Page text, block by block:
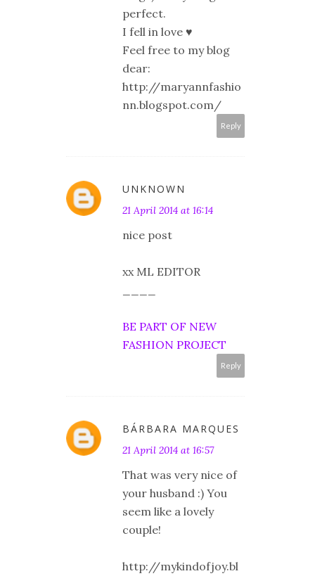
perfect.
I fell in love ♥
Feel free to my blog
dear:
http://maryannfashio
nn.blogspot.com/
Reply
UNKNOWN
21 April 2014 at 16:14
nice post
xx ML EDITOR
BE PART OF NEW
FASHION PROJECT
Reply
BÁRBARA MARQUES
21 April 2014 at 16:57
That was very nice of
your husband :) You
seem like a lovely
couple!
http://mykindofjoy.bl